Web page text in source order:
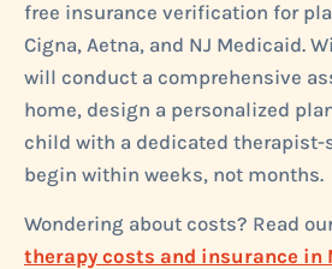
free insurance verification for
Cigna, Aetna, and NJ Medicaid.
will conduct a comprehensive
home, design a personalized
child with a dedicated therapist-
begin within weeks, not months.
Wondering about costs? Read
therapy costs and insurance in